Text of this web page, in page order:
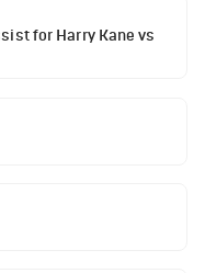
for Harry Kane vs